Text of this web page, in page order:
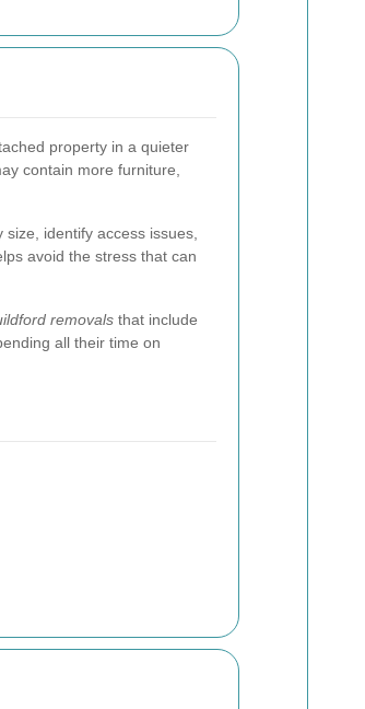
property in a quieter
contain more furniture,
identify access issues,
avoid the stress that can
removals that include
all their time on